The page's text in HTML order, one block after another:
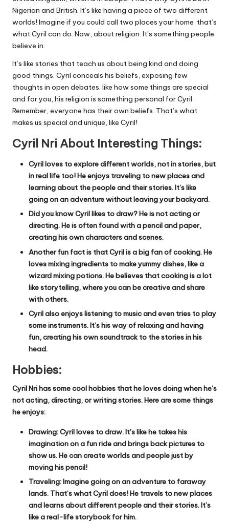
Nigerian and British. It’s like having a piece of two different
worlds! Imagine if you could call two places your home that’s
what Cyril can do. Now, about religion. It’s something people
believe in.
It’s like stories that teach us about being kind and doing
good things. Cyril conceals his beliefs, exposing few
thoughts in open debates. like how some things are special
and for you, his religion is something personal for Cyril.
Remember, everyone has their own beliefs. That’s what
makes us special and unique, like Cyril!
Cyril Nri About Interesting Things:
Cyril loves to explore different worlds, not in stories, but
in real life too! He enjoys traveling to new places and
learning about the people and their stories. It’s like
going on an adventure without leaving your backyard.
Did you know Cyril likes to draw? He is not acting or
directing. He is often found with a pencil and paper,
creating his own characters and scenes.
Another fun fact is that Cyril is a big fan of cooking. He
loves mixing ingredients to make yummy dishes, like a
wizard mixing potions. He believes that cooking is a lot
like storytelling, where you can be creative and share
with others.
Cyril also enjoys listening to music and even tries to play
some instruments. It’s his way of relaxing and having
fun, creating his own soundtrack to the stories in his
head.
Hobbies:
Cyril Nri has some cool hobbies that he loves doing when he’s
not acting, directing, or writing stories. Here are some things
he enjoys:
Drawing: Cyril loves to draw. It’s like he takes his
imagination on a fun ride and brings back pictures to
show us. He can create worlds and people just by
moving his pencil!
Traveling: Imagine going on an adventure to faraway
lands. That’s what Cyril does! He travels to new places
and learns about different people and their stories. It’s
like a real-life storybook for him.